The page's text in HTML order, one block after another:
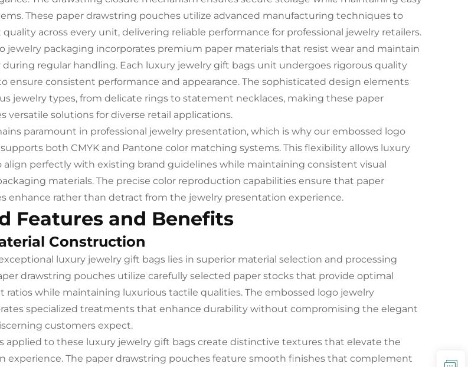
These paper drawstring pouches utilize advanced manufacturing techniques to
across every unit, delivering reliable performance for professional jewelry retailers.
jewelry packaging incorporates premium paper materials that resist wear and maintain
regular handling. Each luxury jewelry gift bags unit undergoes rigorous quality
ensure consistent performance and appearance. The sophisticated design elements
jewelry types, from delicate rings to statement necklaces, making these paper
versatile solutions for diverse retail applications.
paramount in professional jewelry presentation, which is why our embossed logo
both CMYK and Pantone color matching systems. This flexibility allows luxury
align perfectly with existing brand guidelines while maintaining consistent visual
materials. The precise color reproduction capabilities ensure that paper
enhance rather than detract from the jewelry presentation experience.
Features and Benefits
Construction
luxury jewelry gift bags lies in superior material selection and processing
drawstring pouches utilize carefully selected paper stocks that provide optimal
while maintaining luxurious tactile qualities. The embossed logo jewelry
specialized treatments that enhance durability without compromising the elegant
customers expect.
applied to these luxury jewelry gift bags create distinctive textures that elevate the
experience. The paper drawstring pouches feature smooth finishes that complement